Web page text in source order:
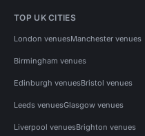
TOP UK CITIES
London venuesManchester venues
Birmingham venues
Edinburgh venuesBristol venues
Leeds venuesGlasgow venues
Liverpool venuesBrighton venues